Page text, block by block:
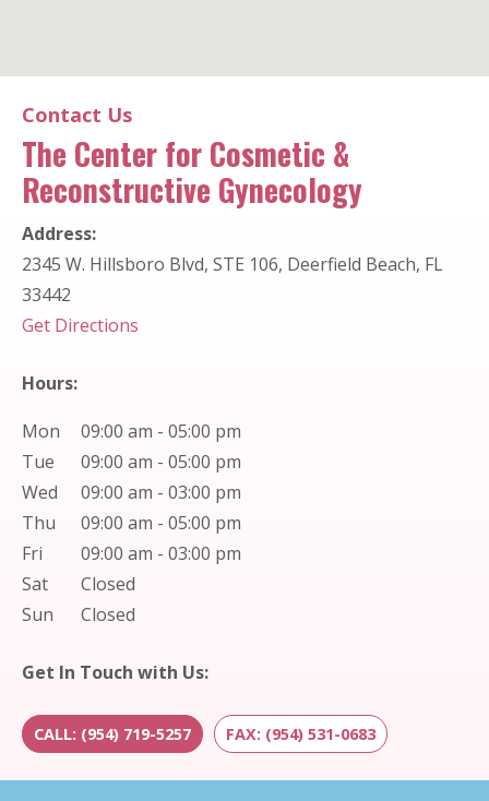
Contact Us
Office Location
The Center for Cosmetic &
Reconstructive Gynecology
Address:
2345 W. Hillsboro Blvd, STE 106, Deerfield Beach, FL
33442
Get Directions
Hours:
Mon
09:00 am - 05:00 pm
Tue
09:00 am - 05:00 pm
Wed
09:00 am - 03:00 pm
Thu
09:00 am - 05:00 pm
Fri
09:00 am - 03:00 pm
Sat
Closed
Sun
Closed
Get In Touch with Us:
CALL: (954) 719-5257 FAX: (954) 531-0683